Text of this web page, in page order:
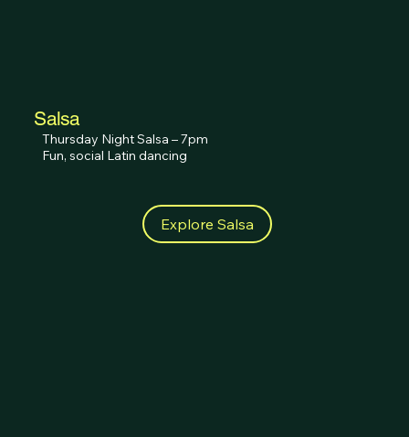
Salsa
Thursday Night Salsa – 7pm
Fun, social Latin dancing
Explore Salsa